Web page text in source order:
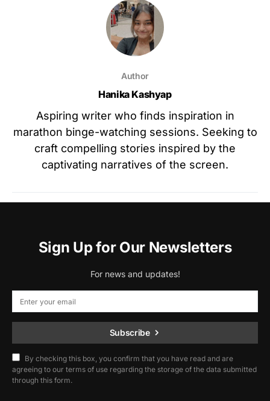
Author
Hanika Kashyap
Aspiring writer who finds inspiration in
marathon binge-watching sessions. Seeking to
craft compelling stories inspired by the
captivating narratives of the screen.
Sign Up for Our Newsletters
For news and updates!
Subscribe
By checking this box, you confirm that you have read and are
agreeing to our terms of use regarding the storage of the data submitted
through this form.